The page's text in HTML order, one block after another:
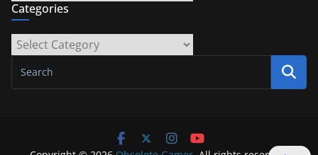
Categories
Categories